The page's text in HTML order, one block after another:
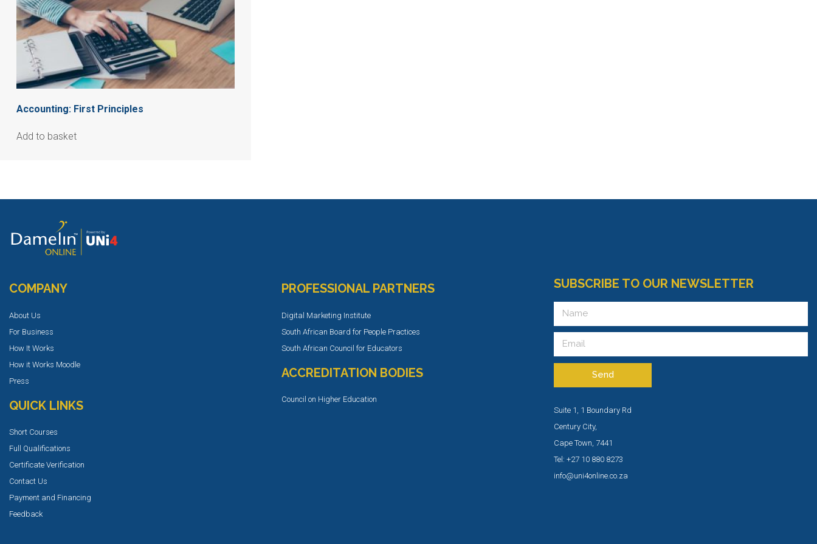
Accounting: First Principles
Add to basket
COMPANY
About Us
For Business
How It Works
How it Works Moodle
Press
QUICK LINKS
Short Courses
Full Qualifications
Certificate Verification
Contact Us
Payment and Financing
Feedback
PROFESSIONAL PARTNERS
Digital Marketing Institute
South African Board for People Practices
South African Council for Educators
ACCREDITATION BODIES
Council on Higher Education
SUBSCRIBE TO OUR NEWSLETTER
Send
Suite 1, 1 Boundary Rd
Century City,
Cape Town, 7441
Tel: +27 10 880 8273
info@uni4online.co.za